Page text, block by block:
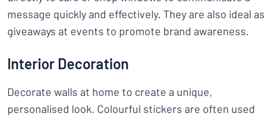
message quickly and effectively. They are also ideal as
giveaways at events to promote brand awareness.
Interior Decoration
Decorate walls at home to create a unique,
personalised look. Colourful stickers are often used